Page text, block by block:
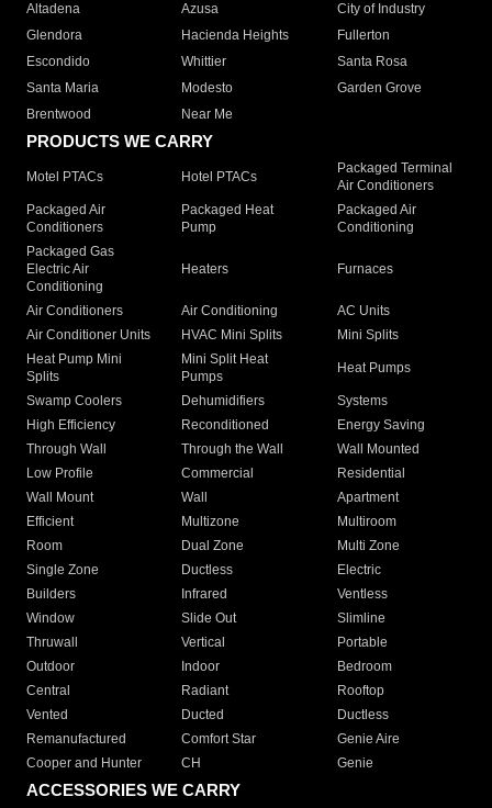
Altadena
Azusa
City of Industry
Glendora
Hacienda Heights
Fullerton
Escondido
Whittier
Santa Rosa
Santa Maria
Modesto
Garden Grove
Brentwood
Near Me
PRODUCTS WE CARRY
Motel PTACs Hotel PTACs
Packaged Terminal
Air Conditioners
Packaged Air
Conditioners
Packaged Heat
Pump
Packaged Air
Conditioning
Packaged Gas
Electric Air
Conditioning
Heaters Furnaces
Air Conditioners Air Conditioning
AC Units
Air Conditioner Units
HVAC Mini Splits
Mini Splits
Heat Pump Mini
Splits
Mini Split Heat
Pumps
Heat Pumps
Swamp Coolers Dehumidifiers
Systems
High Efficiency
Reconditioned
Energy Saving
Through Wall
Through the Wall
Wall Mounted
Low Profile
Commercial
Residential
Wall Mount
Wall
Apartment
Efficient
Multizone
Multiroom
Room
Dual Zone
Multi Zone
Single Zone
Ductless
Electric
Builders
Infrared
Ventless
Window
Slide Out
Slimline
Thruwall
Vertical
Portable
Outdoor
Indoor
Bedroom
Central
Radiant
Rooftop
Vented
Ducted
Ductless
Remanufactured
Comfort Star
Genie Aire
Cooper and Hunter
CH Genie
ACCESSORIES WE CARRY